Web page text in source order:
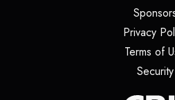
Privacy
Terms of
Security